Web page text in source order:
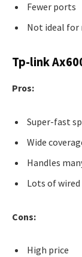
Fewer ports
Not ideal for
Tp-link
Pros:
Super-fast
Wide
Handles
Lots of wired
Cons:
High price